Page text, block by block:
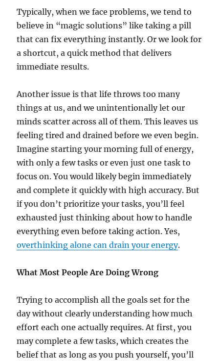
Typically, when we face problems, we tend to
believe in “magic solutions” like taking a pill
that can fix everything instantly. Or we look for
a shortcut, a quick method that delivers
immediate results.
Another issue is that life throws too many
things at us, and we unintentionally let our
minds scatter across all of them. This leaves us
feeling tired and drained before we even begin.
Imagine starting your morning full of energy,
with only a few tasks or even just one task to
focus on. You would likely begin immediately
and complete it quickly with high accuracy. But
if you don’t prioritize your tasks, you’ll feel
exhausted just thinking about how to handle
everything even before taking action. Yes,
overthinking alone can drain your energy.
What Most People Are Doing Wrong
Trying to accomplish all the goals set for the
day without clearly understanding how much
effort each one actually requires. At first, you
may complete a few tasks, which creates the
belief that as long as you push yourself, you’ll